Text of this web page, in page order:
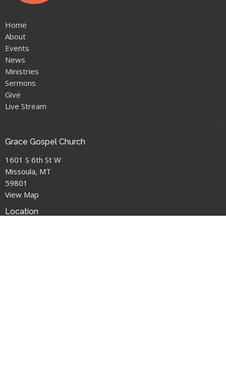
Home
About
Events
News
Ministries
Sermons
Give
Live Stream
Grace Gospel Church
1601 S 6th St W
Missoula, MT
59801
View Map
Location